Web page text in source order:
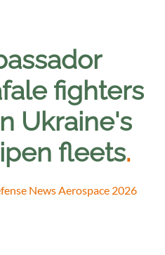
fighters
Ukraine's
fleets.
News Aerospace 2026